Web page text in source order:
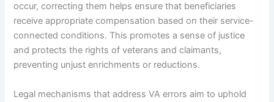
occur, correcting them helps ensure that beneficiaries
receive appropriate compensation based on their service-
connected conditions. This promotes a sense of justice
and protects the rights of veterans and claimants,
preventing unjust enrichments or reductions.
Legal mechanisms that address VA errors aim to uphold